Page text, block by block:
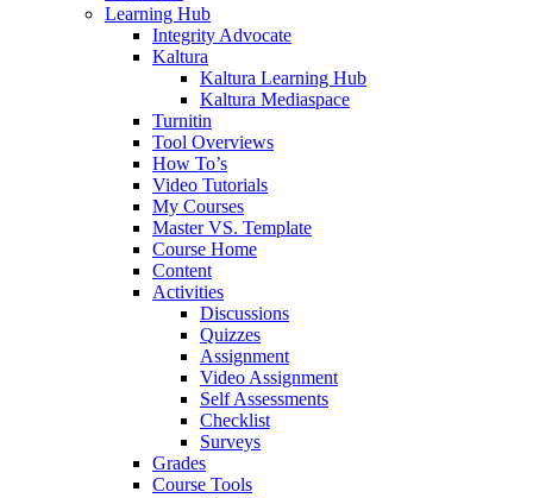
Learning Hub
Integrity Advocate
Kaltura
Kaltura Learning Hub
Kaltura Mediaspace
Turnitin
Tool Overviews
How To’s
Video Tutorials
My Courses
Master VS. Template
Course Home
Content
Activities
Discussions
Quizzes
Assignment
Video Assignment
Self Assessments
Checklist
Surveys
Grades
Course Tools